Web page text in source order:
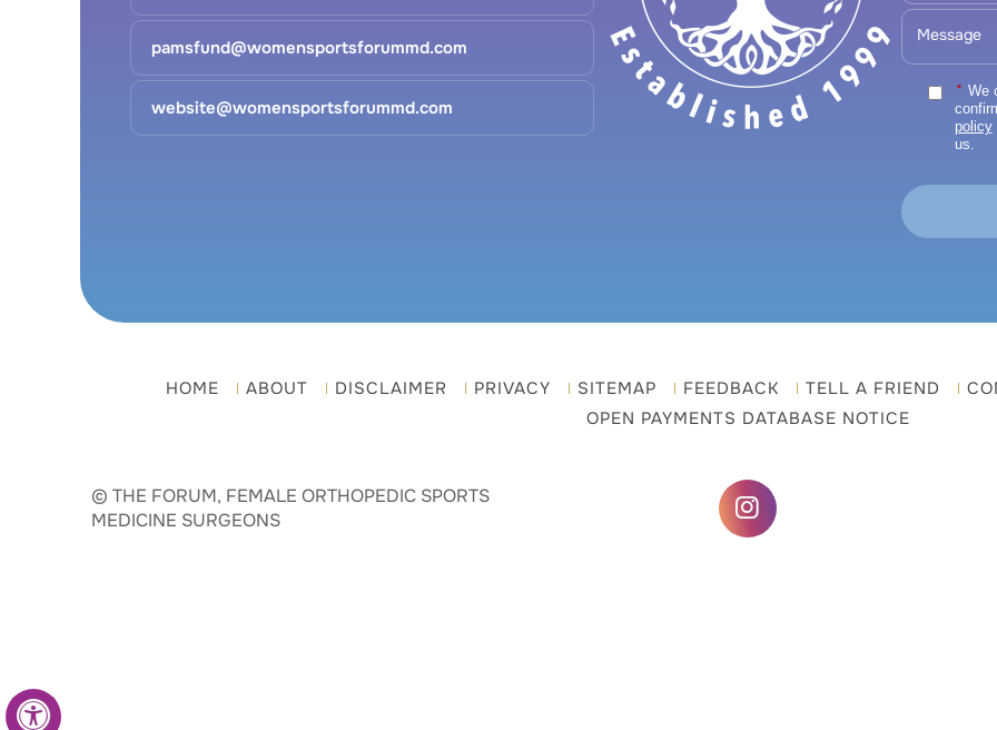
Hide
pamsfund@womensportsforummd.com
website@womensportsforummd.com
* We
policy
us.
HOME ABOUT DISCLAIMER PRIVACY SITEMAP FEEDBACK TELL A FRIEND
OPEN PAYMENTS DATABASE NOTICE
© THE FORUM, FEMALE ORTHOPEDIC SPORTS
MEDICINE SURGEONS